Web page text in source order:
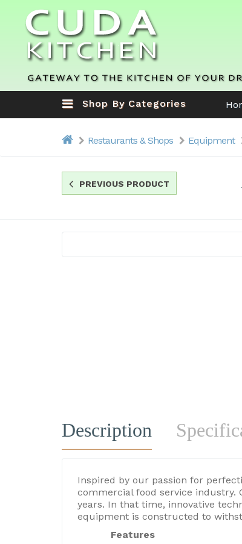
Shop By Categories
Restaurants & Shops Equipment
PREVIOUS PRODUCT
Description
Inspired by our passion for
commercial food service industry.
years. In that time, innovative
equipment is constructed to
Features